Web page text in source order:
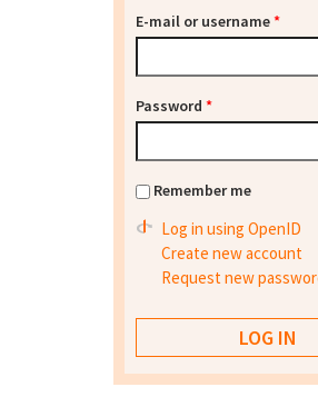
E-mail or username*
Password *
Remember me
Log in using OpenID
Create new account
Request new